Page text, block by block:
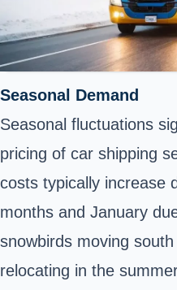
Seasonal Demand
Seasonal fluctuations
pricing of car shipping
costs typically increase
months and January
snowbirds moving
relocating in the